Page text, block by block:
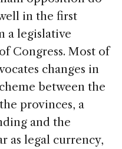
in the first
a legislative
Congress. Most of
changes in
between the
provinces, a
and the
as legal currency,